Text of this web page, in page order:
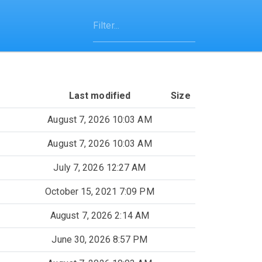
Last modified Size
August 7, 2026 10:03 AM
August 7, 2026 10:03 AM
July 7, 2026 12:27 AM
October 15, 2021 7:09 PM
August 7, 2026 2:14 AM
June 30, 2026 8:57 PM